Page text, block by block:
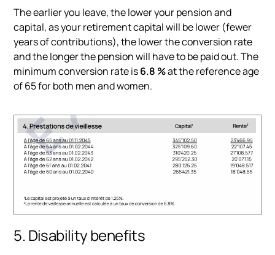
The earlier you leave, the lower your pension and
capital, as your retirement capital will be lower (fewer
years of contributions), the lower the conversion rate
and the longer the pension will have to be paid out. The
minimum conversion rate is6.8 %at the reference age
of 65 for both men and women.
5. Disability benefits